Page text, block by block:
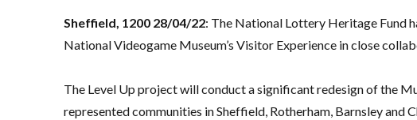
Sheffield, 1200 28/04/22: The National Lottery Heritage Fund
National Videogame Museum’s Visitor Experience in close
The Level Up project will conduct a significant redesign of the
represented communities in Sheffield, Rotherham, Barnsley and